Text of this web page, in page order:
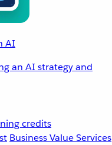
AI
an AI strategy and
credits
Business Value Services